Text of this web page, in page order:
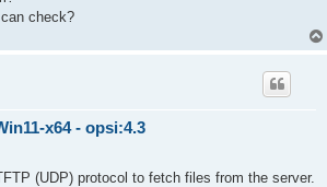
check?
x64 - opsi:4.3
(UDP) protocol to fetch files from the server.